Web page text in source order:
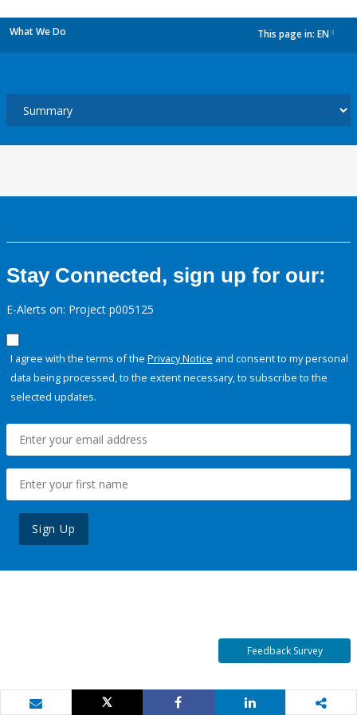
What We Do This page in: EN
Stay Connected, sign up for our:
E-Alerts on: Project p005125
I agree with the terms of the Privacy Notice and consent to my personal
data being processed, to the extent necessary, to subscribe to the
selected updates.
Sign Up
Feedback Survey